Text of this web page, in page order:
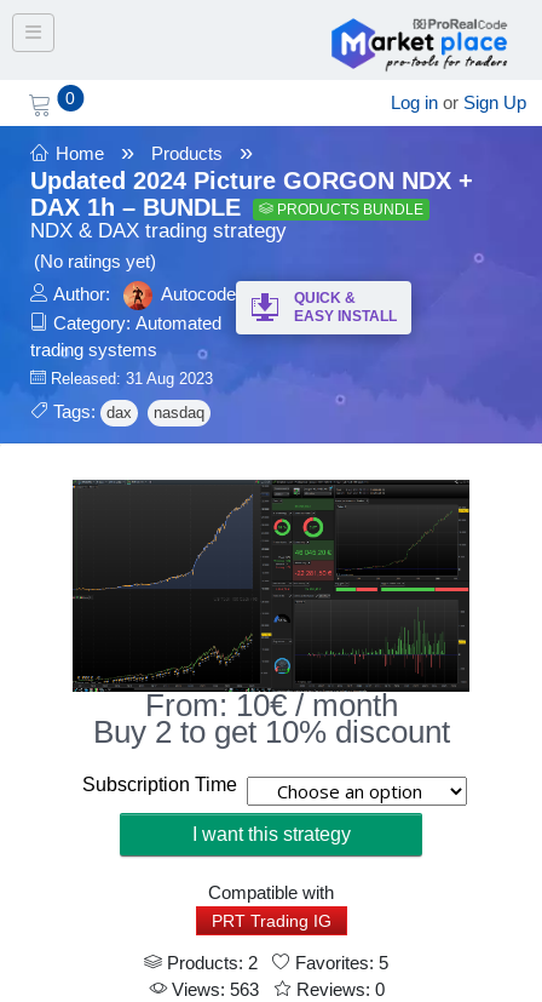
Toggle navigation
0 Log in or Sign Up
Home » Products
»
Updated 2024 Picture GORGON NDX +
DAX 1h – BUNDLE
PRODUCTS BUNDLE
NDX & DAX trading strategy
(No ratings yet)
Author:
Autocode
QUICK &
EASY INSTALL
Category: Automated
trading systems
Released: 31 Aug 2023
Tags: dax nasdaq
From: 10€ / month
Buy 2 to get 10% discount
Subscription Time
I want this strategy
Compatible with
PRT Trading IG
Products: 2
Favorites: 5
Views: 563
Reviews: 0